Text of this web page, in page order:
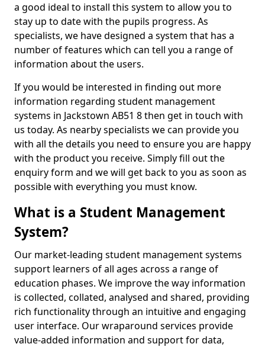
a good ideal to install this system to allow you to
stay up to date with the pupils progress. As
specialists, we have designed a system that has a
number of features which can tell you a range of
information about the users.
If you would be interested in finding out more
information regarding student management
systems in Jackstown AB51 8 then get in touch with
us today. As nearby specialists we can provide you
with all the details you need to ensure you are happy
with the product you receive. Simply fill out the
enquiry form and we will get back to you as soon as
possible with everything you must know.
What is a Student Management
System?
Our market-leading student management systems
support learners of all ages across a range of
education phases. We improve the way information
is collected, collated, analysed and shared, providing
rich functionality through an intuitive and engaging
user interface. Our wraparound services provide
value-added information and support for data,